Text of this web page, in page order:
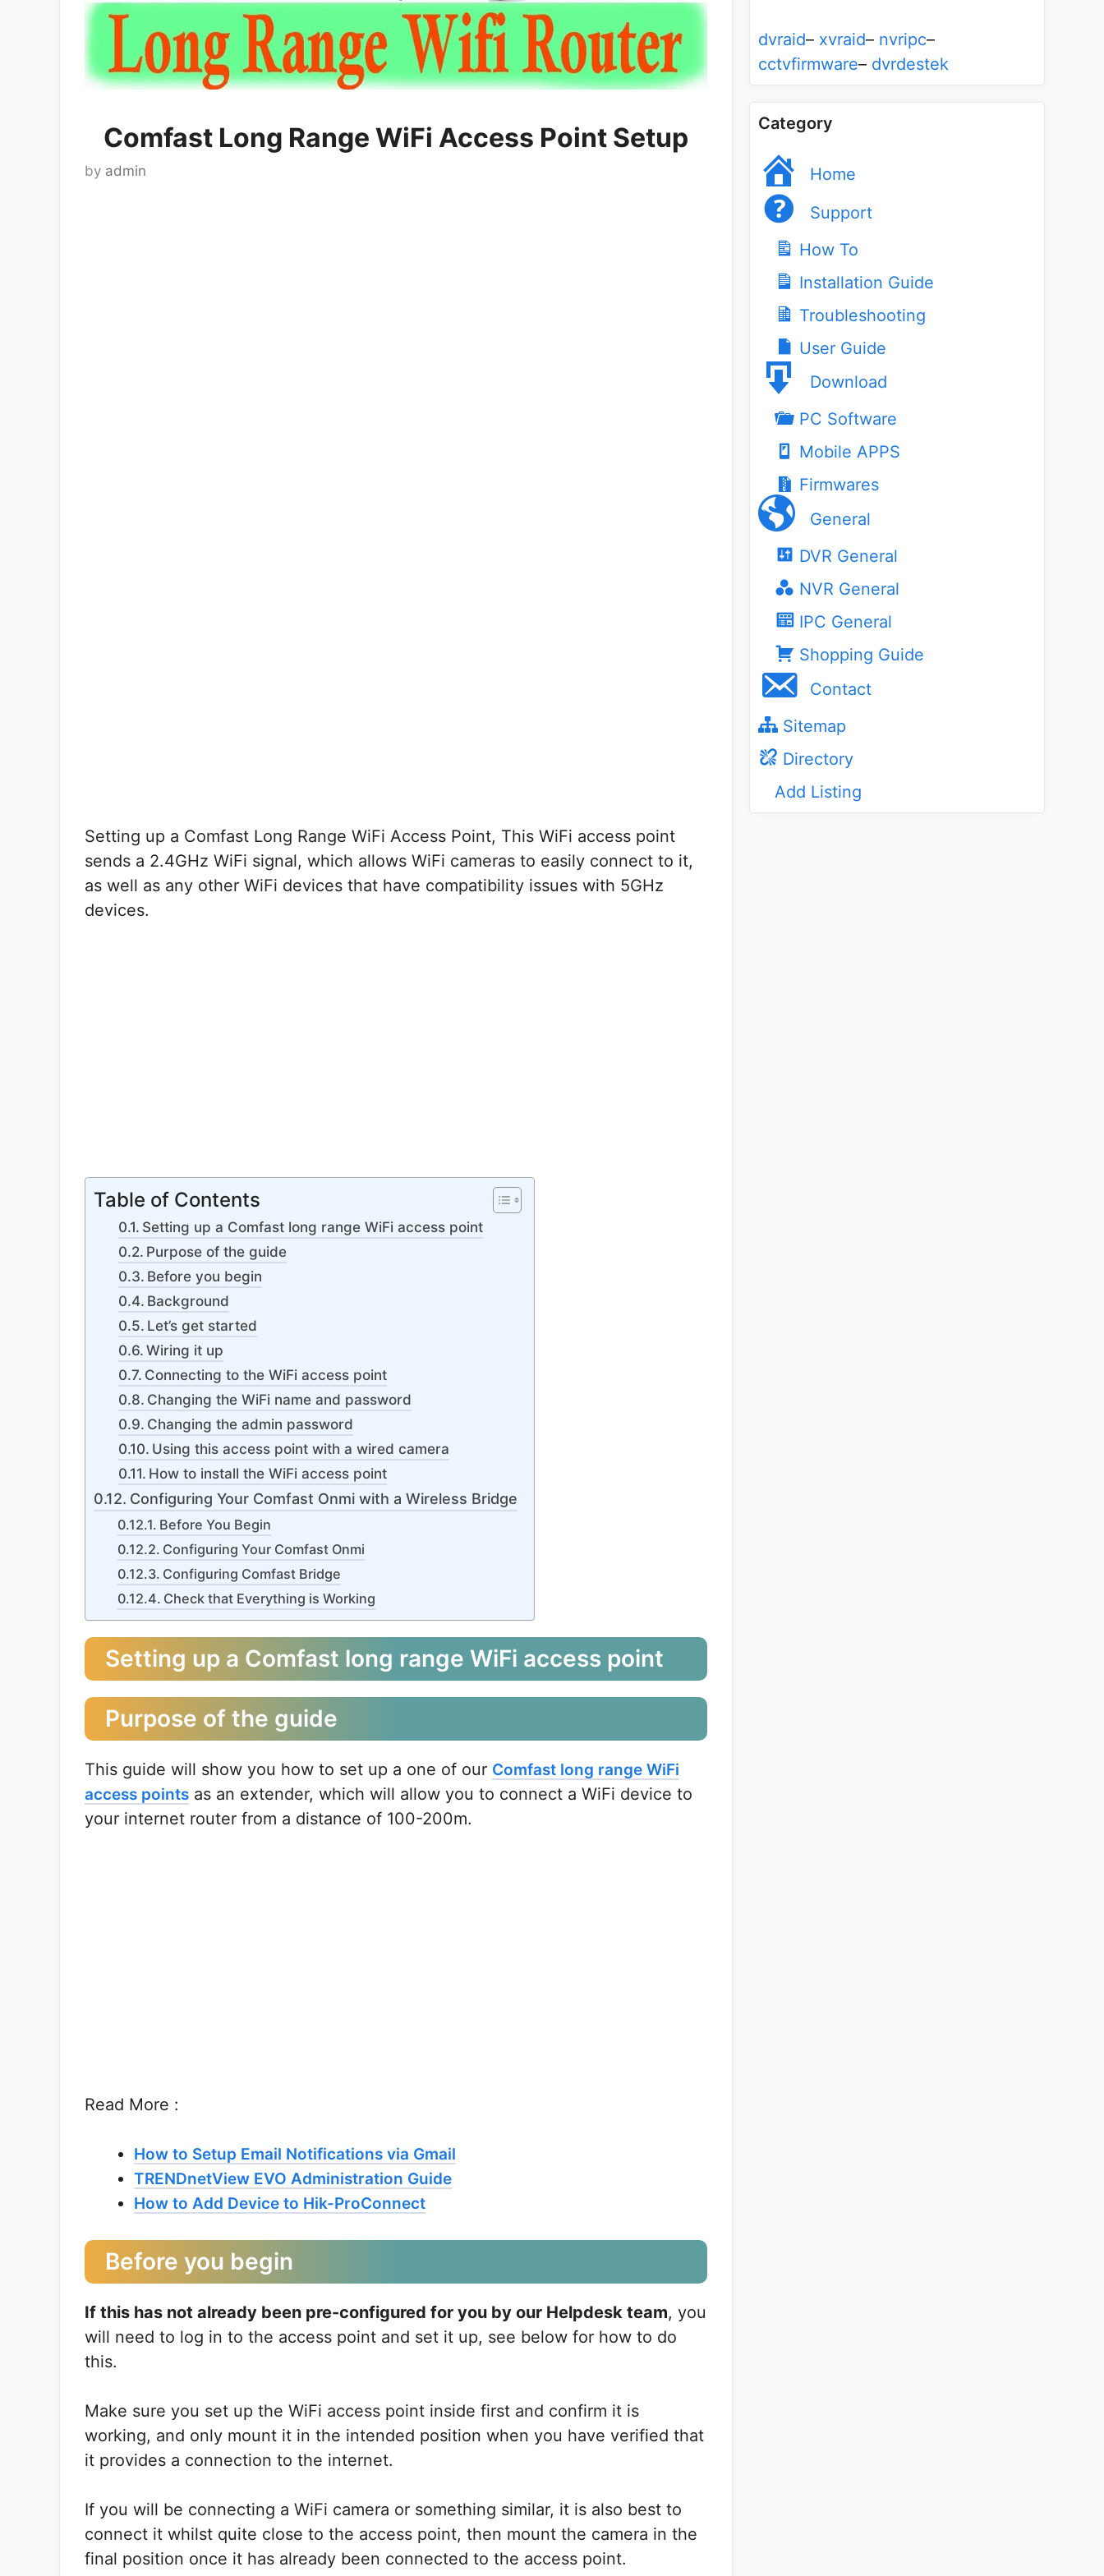
Comfast Long Range WiFi Access Point Setup
by admin
Setting up a Comfast Long Range WiFi Access Point, This WiFi access point
sends a 2.4GHz WiFi signal, which allows WiFi cameras to easily connect to it,
as well as any other WiFi devices that have compatibility issues with 5GHz
devices.
Table of Contents
Setting up a Comfast long range WiFi access point
Purpose of the guide
Before you begin
Background
Let’s get started
Wiring it up
Connecting to the WiFi access point
Changing the WiFi name and password
Changing the admin password
Using this access point with a wired camera
How to install the WiFi access point
Configuring Your Comfast Onmi with a Wireless Bridge
Before You Begin
Configuring Your Comfast Onmi
Configuring Comfast Bridge
Check that Everything is Working
Setting up a Comfast long range WiFi access point
Purpose of the guide
This guide will show you how to set up a one of our Comfast long range WiFi
access points as an extender, which will allow you to connect a WiFi device to
your internet router from a distance of 100-200m.
Read More :
How to Setup Email Notifications via Gmail
TRENDnetView EVO Administration Guide
How to Add Device to Hik-ProConnect
Before you begin
If this has not already been pre-configured for you by our Helpdesk team, you
will need to log in to the access point and set it up, see below for how to do
this.
Make sure you set up the WiFi access point inside first and confirm it is
working, and only mount it in the intended position when you have verified that
it provides a connection to the internet.
If you will be connecting a WiFi camera or something similar, it is also best to
connect it whilst quite close to the access point, then mount the camera in the
final position once it has already been connected to the access point.
dvraid– xvraid– nvripc–
cctvfirmware– dvrdestek
Category
Home
Support
How To
Installation Guide
Troubleshooting
User Guide
Download
PC Software
Mobile APPS
Firmwares
General
DVR General
NVR General
IPC General
Shopping Guide
Contact
Sitemap
Directory
Add Listing